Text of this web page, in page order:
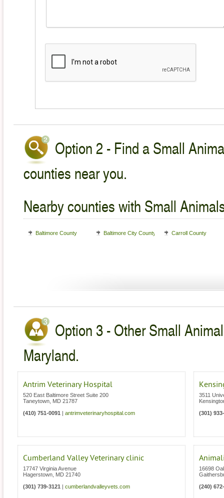
Option 2 - Find a Small
counties near you.
Nearby counties with Small
Baltimore County Baltimore City County Carroll County
Option 3 - Other Small
Maryland.
Antrim Veterinary Hospital
520 East Baltimore Street Suite 200
Taneytown MD 21787
(410) 751-0091
antrimveterinaryhospital.com
3511
(301)
Cumberland Valley Veterinary clinic
17747 Virginia Avenue
Hagerstown MD 21740
(301) 739-3121
cumberlandvalleyvets.com
16698
(240)